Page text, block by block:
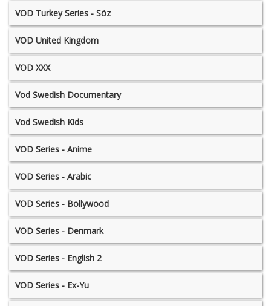
VOD Turkey Series - Söz
VOD United Kingdom
VOD XXX
Vod Swedish Documentary
Vod Swedish Kids
VOD Series - Anime
VOD Series - Arabic
VOD Series - Bollywood
VOD Series - Denmark
VOD Series - English 2
VOD Series - Ex-Yu